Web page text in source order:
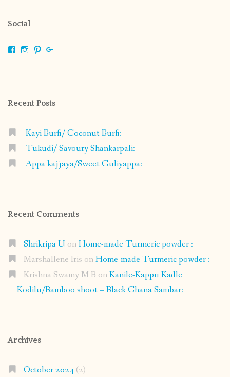
Social
ViewViewView
Recent Posts
Kayi Burfi/ Coconut Burfi:
Tukudi/ Savoury Shankarpali:
Appa kajjaya/Sweet Guliyappa:
Recent Comments
Shrikripa U onHome-made Turmeric powder :
Marshallene Iris onHome-made Turmeric powder :
Krishna Swamy M B onKanile-Kappu Kadle
Kodilu/Bamboo shoot – Black Chana Sambar:
Archives
October 2024(2)